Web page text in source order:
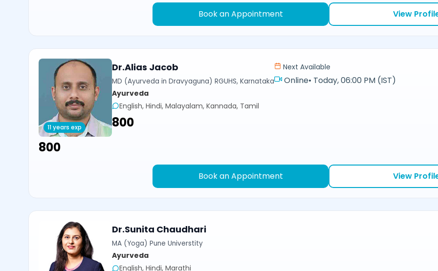
Book an Appointment View
11 years exp
Dr.Alias Jacob
MD (Ayurveda in Dravyaguna) RGUHS, Karnataka
Ayurveda
English, Hindi, Malayalam, Kannada, Tamil
₹800
Next Available
Online• Today, 06:00 PM (IST)
₹800
Book an Appointment View
Dr.Sunita Chaudhari
MA (Yoga) Pune Universtity
Ayurveda
English, Hindi, Marathi